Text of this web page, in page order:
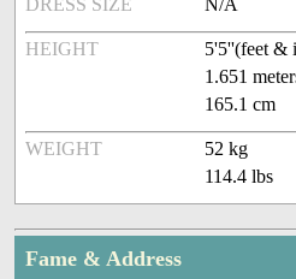
DRESS SIZE N/A
HEIGHT
5'5''(feet &
1.651
165.1 cm
WEIGHT
52 kg
114.4 lbs
Fame & Address